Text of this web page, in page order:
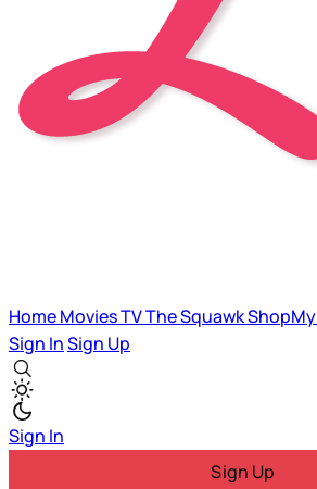
HomeMoviesTVThe SquawkShopMy
Sign InSign Up
Sign In
Sign Up